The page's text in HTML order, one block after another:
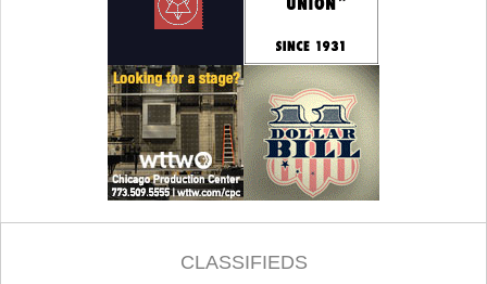
CLASSIFIEDS